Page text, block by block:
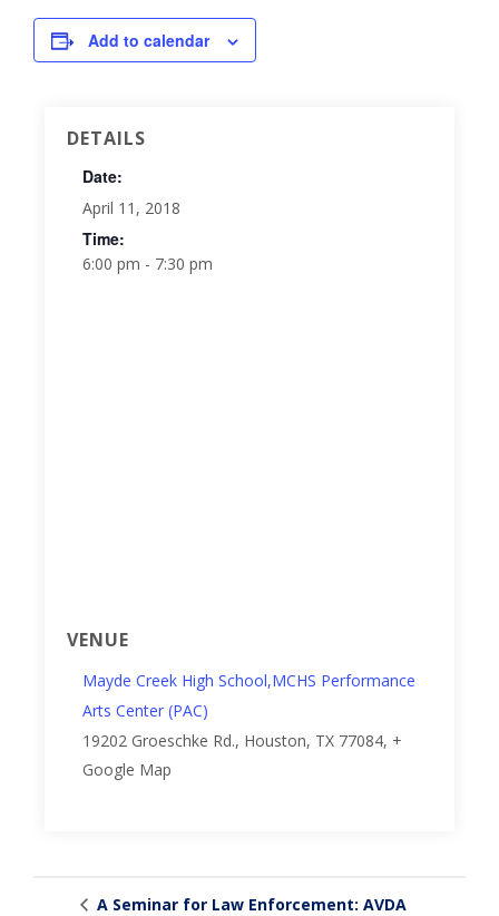
Add to calendar
DETAILS
Date:
April 11, 2018
Time:
6:00 pm - 7:30 pm
VENUE
Mayde Creek High School,MCHS Performance
Arts Center (PAC)
19202 Groeschke Rd., Houston, TX 77084, +
Google Map
A Seminar for Law Enforcement: AVDA